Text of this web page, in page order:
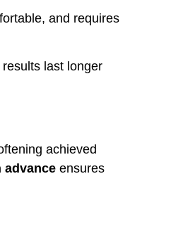
and requires
last longer
achieved
advance ensures